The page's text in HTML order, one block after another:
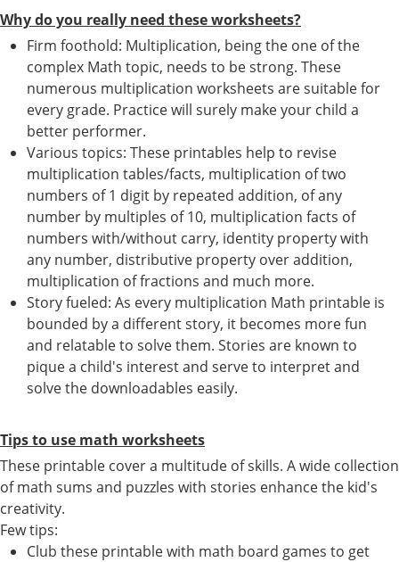
Why do you really need these worksheets?
Firm foothold: Multiplication, being the one of the
complex Math topic, needs to be strong. These
numerous multiplication worksheets are suitable for
every grade. Practice will surely make your child a
better performer.
Various topics: These printables help to revise
multiplication tables/facts, multiplication of two
numbers of 1 digit by repeated addition, of any
number by multiples of 10, multiplication facts of
numbers with/without carry, identity property with
any number, distributive property over addition,
multiplication of fractions and much more.
Story fueled: As every multiplication Math printable is
bounded by a different story, it becomes more fun
and relatable to solve them. Stories are known to
pique a child's interest and serve to interpret and
solve the downloadables easily.
Tips to use math worksheets
These printable cover a multitude of skills. A wide collection
of math sums and puzzles with stories enhance the kid's
creativity.
Few tips:
Club these printable with math board games to get